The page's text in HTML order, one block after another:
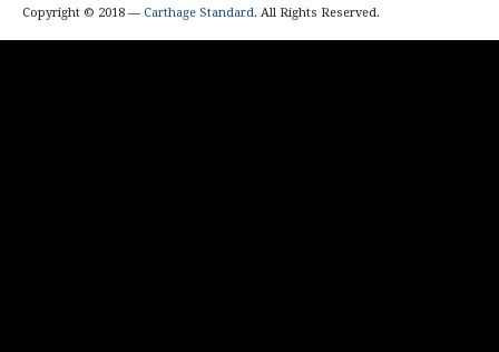
Copyright © 2018 — Carthage Standard. All Rights Reserved.